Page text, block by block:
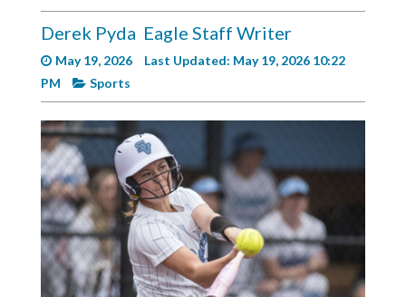
Current
Edition
Classifieds
Public
Notices
Marketplace
Contact
Community
Submission
Derek Pyda Eagle Staff Writer
May 19, 2026
Last Updated: May 19, 2026 10:22
PM
Sports